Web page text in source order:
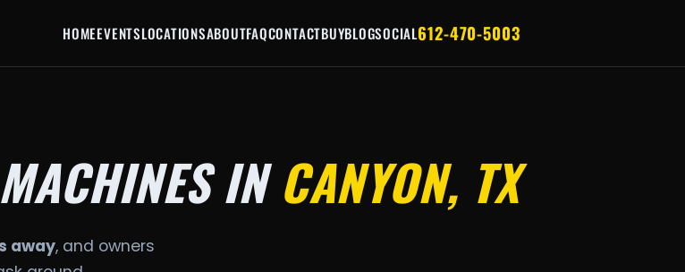
HOMEEVENTSLOCATIONSABOUTFAQCONTACTBUYBLOGSOCIAL612-470-5003
INCANYON, TX
away, and owners